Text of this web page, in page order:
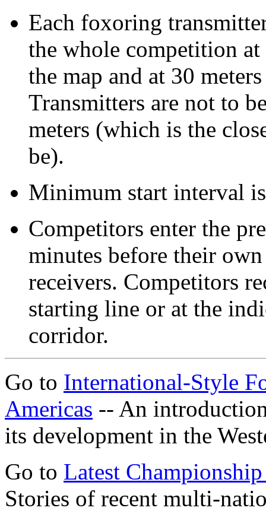
Each foxoring
the whole competition
the map and at 30
Transmitters are not to
meters (which is the
be).
Minimum start interval
Competitors enter the
minutes before their
receivers. Competitors
starting line or at the
corridor.
Go to International-Style
Americas -- An
its development in the
Go to Latest
Stories of recent multi-